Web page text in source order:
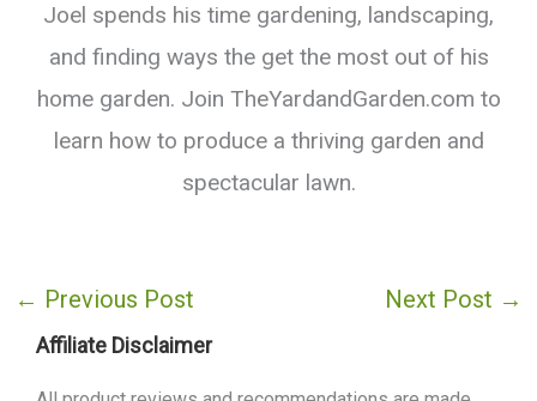
Joel spends his time gardening, landscaping,
and finding ways the get the most out of his
home garden. Join TheYardandGarden.com to
learn how to produce a thriving garden and
spectacular lawn.
← Previous Post Next Post →
Affiliate Disclaimer